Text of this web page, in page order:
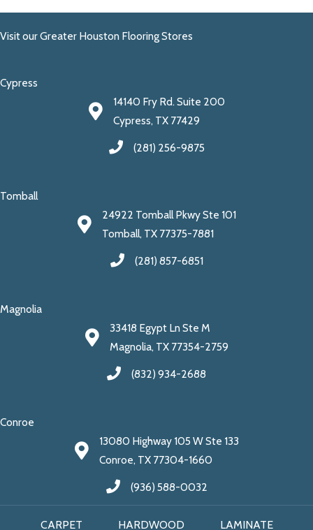
Visit our Greater Houston Flooring Stores
Cypress
14140 Fry Rd. Suite 200
Cypress, TX 77429
(281) 256-9875
Tomball
24922 Tomball Pkwy Ste 101
Tomball, TX 77375-7881
(281) 857-6851
Magnolia
33418 Egypt Ln Ste M
Magnolia, TX 77354-2759
(832) 934-2688
Conroe
13080 Highway 105 W Ste 133
Conroe, TX 77304-1660
(936) 588-0032
CARPET HARDWOOD LAMINATE